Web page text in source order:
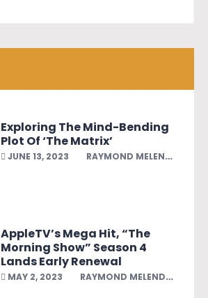
Exploring The Mind-Bending
Plot Of ‘The Matrix’
JUNE 13, 2023 RAYMOND MELENDEZ
AppleTV’s Mega Hit, “The
Morning Show” Season 4
Lands Early Renewal
MAY 2, 2023 RAYMOND MELENDEZ